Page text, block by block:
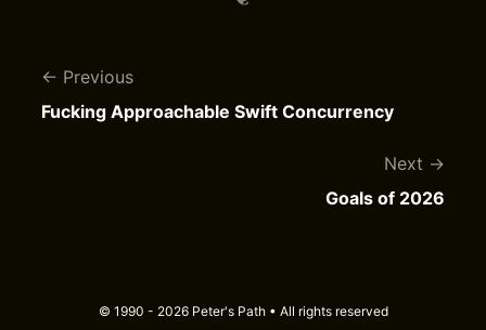
Previous
Fucking Approachable Swift Concurrency
Next
Goals of 2026
© 1990 - 2026 Peter's Path • All rights reserved